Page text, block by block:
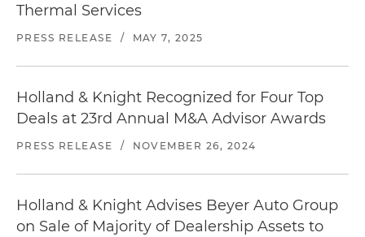
Thermal Services
PRESS RELEASE / MAY 7, 2025
Holland & Knight Recognized for Four Top
Deals at 23rd Annual M&A Advisor Awards
PRESS RELEASE / NOVEMBER 26, 2024
Holland & Knight Advises Beyer Auto Group
on Sale of Majority of Dealership Assets to